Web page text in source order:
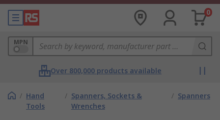
0
MPN
Over 800,000 products available
/ Hand
Tools
/ Spanners, Sockets &
Wrenches
/ Spanners